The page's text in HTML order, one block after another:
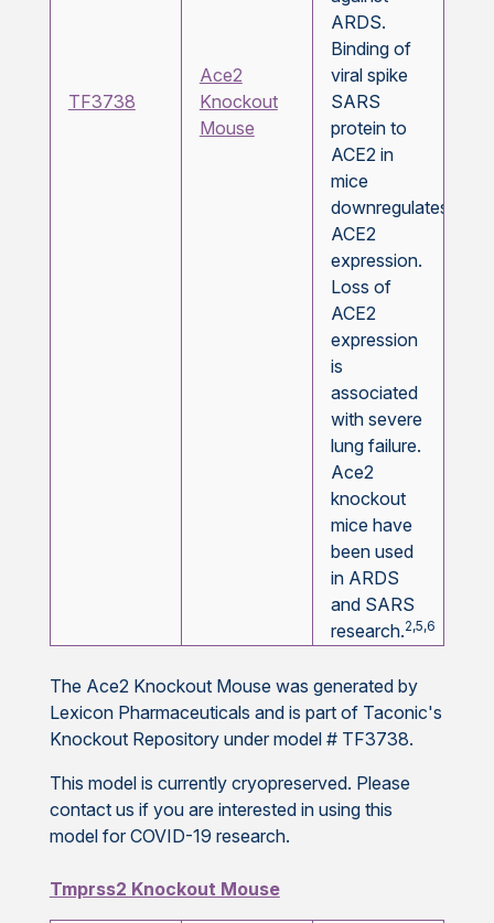
TF3738
Ace2
Knockout
Mouse
ARDS.
Binding of
viral spike
SARS
protein to
ACE2 in
mice
downregulates
ACE2
expression.
Loss of
ACE2
expression
is
associated
with severe
lung failure.
Ace2
knockout
mice have
been used
in ARDS
and SARS
research.2,5,6
The Ace2 Knockout Mouse was generated by
Lexicon Pharmaceuticals and is part of Taconic's
Knockout Repository under model # TF3738.
This model is currently cryopreserved. Please
contact us if you are interested in using this
model for COVID-19 research.
Tmprss2 Knockout Mouse